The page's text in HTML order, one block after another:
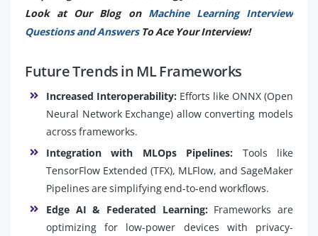
Look at Our Blog on Machine Learning Interview
Questions and Answers To Ace Your Interview!
Future Trends in ML Frameworks
Increased Interoperability: Efforts like ONNX (Open
Neural Network Exchange) allow converting models
across frameworks.
Integration with MLOps Pipelines: Tools like
TensorFlow Extended (TFX), MLFlow, and SageMaker
Pipelines are simplifying end-to-end workflows.
Edge AI & Federated Learning:Frameworks are
optimizing for low-power devices with privacy-